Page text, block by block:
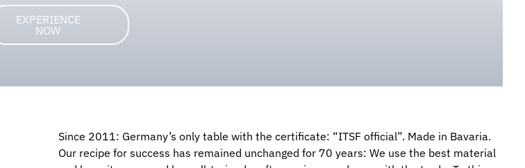
EXPERIENCE
NOW
Since 2011: Germany’s only table with the certificate: “ITSF official”. Made in Bavaria.
Our recipe for success has remained unchanged for 70 years: We use the best material